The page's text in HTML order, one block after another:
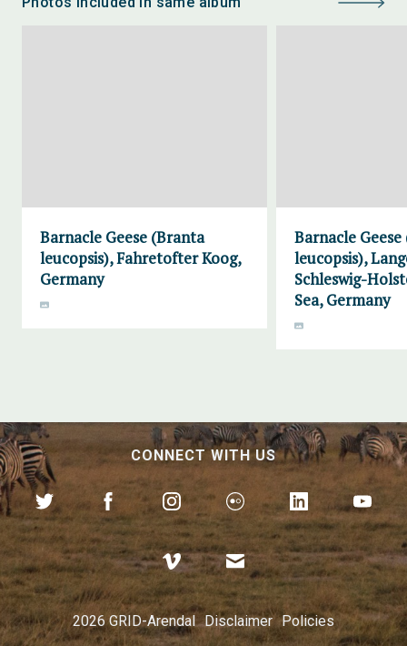
Barnacle Geese (Branta
leucopsis), Fahretofter Koog,
Germany
Barnacle
leucopsis),
Schleswig-
Sea, Germany
CONNECT WITH US
2026 GRID-Arendal Disclaimer Policies